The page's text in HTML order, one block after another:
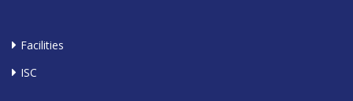
Facilities
ISC